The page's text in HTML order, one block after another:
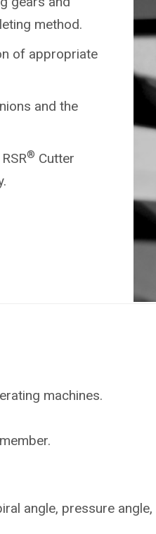
method.
of appropriate
and the
® Cutter
machines.
angle, pressure